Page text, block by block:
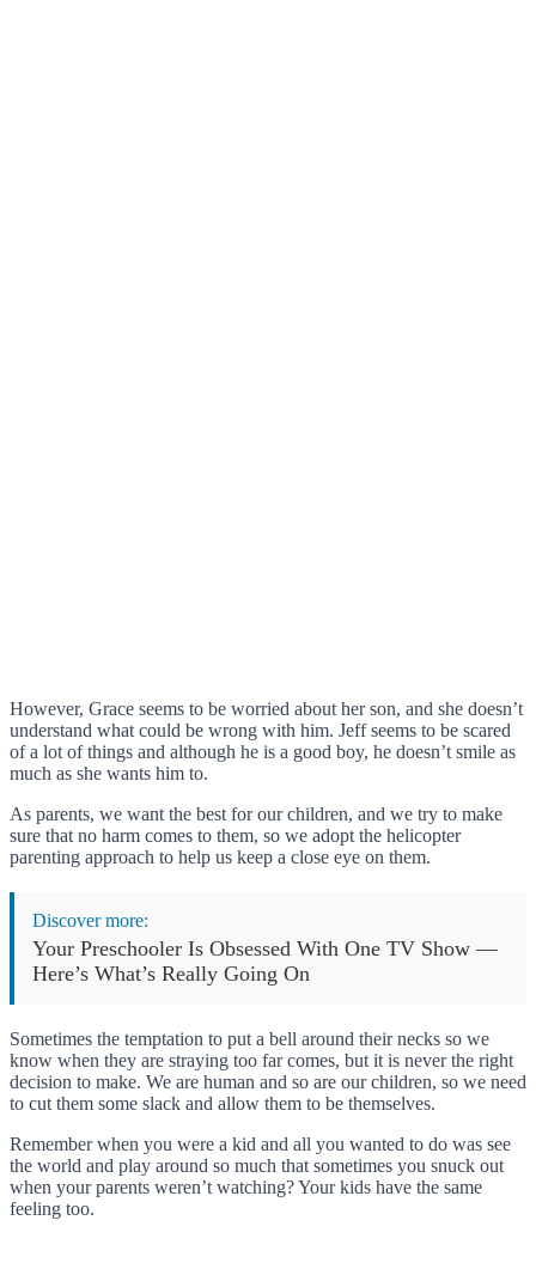
However, Grace seems to be worried about her son, and she doesn’t
understand what could be wrong with him. Jeff seems to be scared
of a lot of things and although he is a good boy, he doesn’t smile as
much as she wants him to.
As parents, we want the best for our children, and we try to make
sure that no harm comes to them, so we adopt the helicopter
parenting approach to help us keep a close eye on them.
Discover more:
Your Preschooler Is Obsessed With One TV Show —
Here’s What’s Really Going On
Sometimes the temptation to put a bell around their necks so we
know when they are straying too far comes, but it is never the right
decision to make. We are human and so are our children, so we need
to cut them some slack and allow them to be themselves.
Remember when you were a kid and all you wanted to do was see
the world and play around so much that sometimes you snuck out
when your parents weren’t watching? Your kids have the same
feeling too.